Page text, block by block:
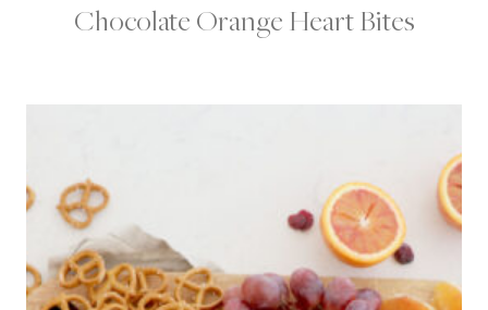
Chocolate Orange Heart Bites